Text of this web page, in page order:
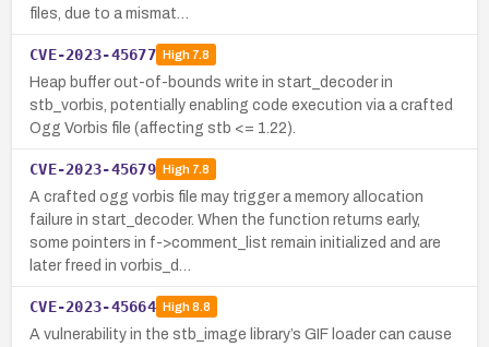
files, due to a mismat…
CVE-2023-45677 High7.8
Heap buffer out-of-bounds write in start_decoder in
stb_vorbis, potentially enabling code execution via a crafted
Ogg Vorbis file (affecting stb <= 1.22).
CVE-2023-45679 High7.8
A crafted ogg vorbis file may trigger a memory allocation
failure in start_decoder. When the function returns early,
some pointers in f->comment_list remain initialized and are
later freed in vorbis_d…
CVE-2023-45664 High8.8
A vulnerability in the stb_image library’s GIF loader can cause